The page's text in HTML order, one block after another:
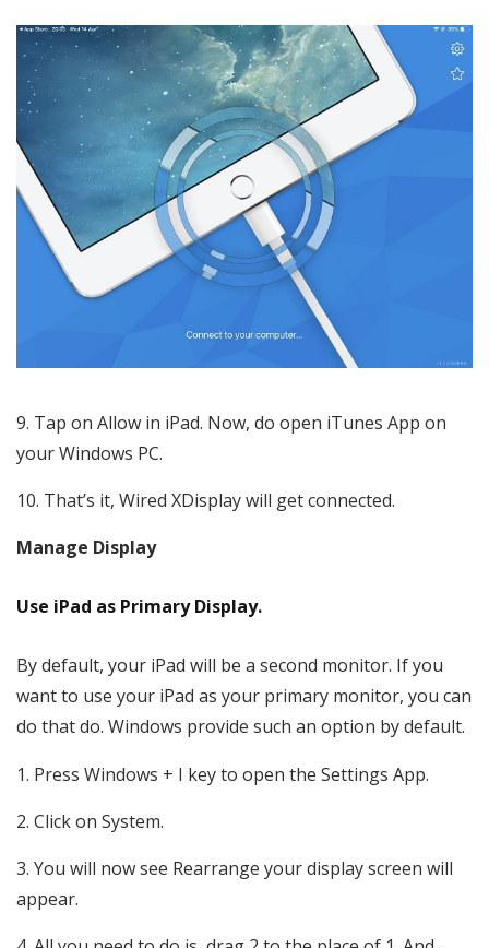
Tap on Allow in iPad. Now, do open iTunes App on
your Windows PC.
That’s it, Wired XDisplay will get connected.
Manage Display
Use iPad as Primary Display.
By default, your iPad will be a second monitor. If you
want to use your iPad as your primary monitor, you can
do that do. Windows provide such an option by default.
Press Windows + I key to open the Settings App.
Click on System.
You will now see Rearrange your display screen will
appear.